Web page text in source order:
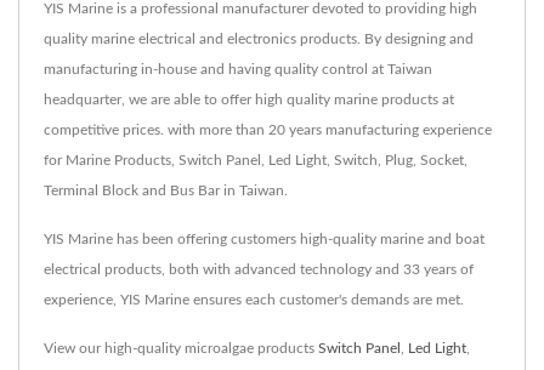
YIS Marine is a professional manufacturer devoted to providing high
quality marine electrical and electronics products. By designing and
manufacturing in-house and having quality control at Taiwan
headquarter, we are able to offer high quality marine products at
competitive prices. with more than 20 years manufacturing experience
for Marine Products, Switch Panel, Led Light, Switch, Plug, Socket,
Terminal Block and Bus Bar in Taiwan.
YIS Marine has been offering customers high-quality marine and boat
electrical products, both with advanced technology and 33 years of
experience, YIS Marine ensures each customer's demands are met.
View our high-quality microalgae products Switch Panel Led Light